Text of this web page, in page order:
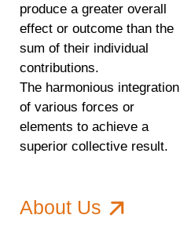
produce a greater overall
effect or outcome than the
sum of their individual
contributions.
The harmonious integration
of various forces or
elements to achieve a
superior collective result.
About Us